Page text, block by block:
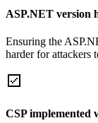
ASP.NET version
Ensuring the
harder for attackers
CSP implemented